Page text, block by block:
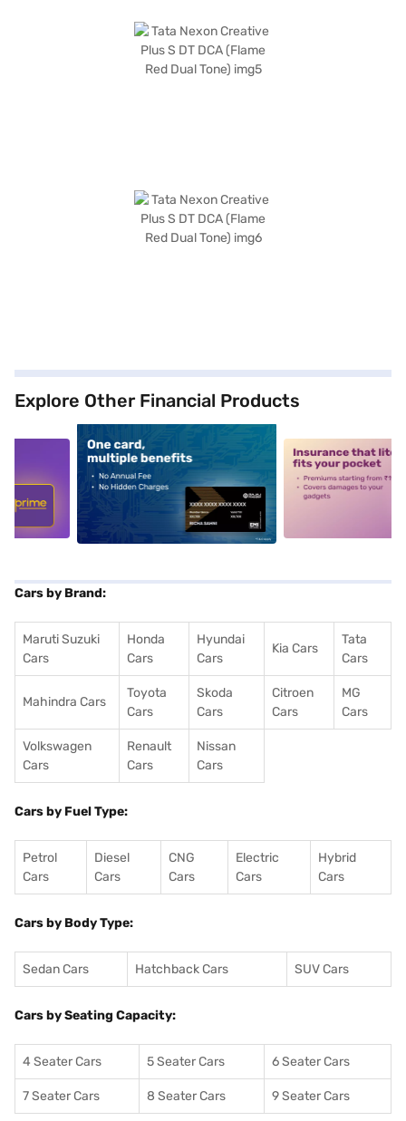
Explore Other Financial Products
alt1 alt2
Cars by Brand:
Maruti Suzuki
Cars
Honda
Cars
Hyundai
Cars
Kia Cars
Tata
Cars
Mahindra Cars
Toyota
Cars
Skoda
Cars
Citroen
Cars
MG
Cars
Volkswagen
Cars
Renault
Cars
Nissan
Cars
Cars by Fuel Type:
Petrol
Cars
Diesel
Cars
CNG
Cars
Electric
Cars
Hybrid
Cars
Cars by Body Type:
Sedan Cars Hatchback Cars SUV Cars
Cars by Seating Capacity:
4 Seater Cars 5 Seater Cars 6 Seater Cars
7 Seater Cars 8 Seater Cars 9 Seater Cars